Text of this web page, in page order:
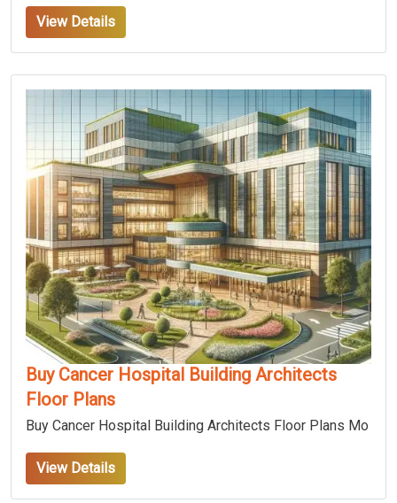
View Details
Buy Cancer Hospital Building Architects
Floor Plans
Buy Cancer Hospital Building Architects Floor Plans Mo
View Details